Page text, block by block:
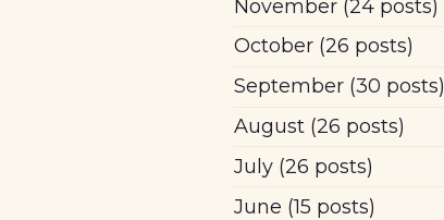
November(24 posts)
October(26 posts)
September(30 posts)
August(26 posts)
July(26 posts)
June (15 posts)